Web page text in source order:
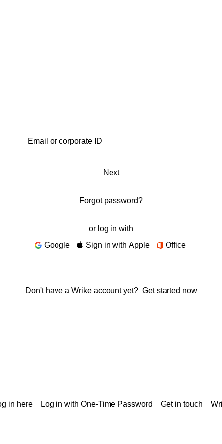
Next
Forgot password?
or log in with
Google
Sign in with Apple Office
Don't have a Wrike account yet? Get started now
in here Log in with One-Time Password Get in touch